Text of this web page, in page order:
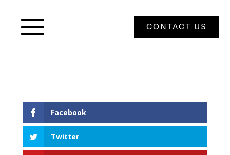
CONTACT US
Facebook
Twitter